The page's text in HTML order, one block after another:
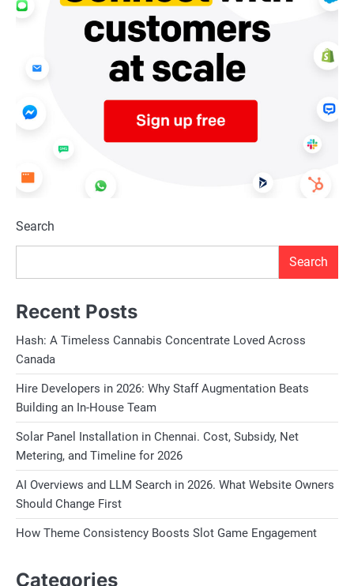
Search
Search
Recent Posts
Hash: A Timeless Cannabis Concentrate Loved Across
Canada
Hire Developers in 2026: Why Staff Augmentation Beats
Building an In-House Team
Solar Panel Installation in Chennai. Cost, Subsidy, Net
Metering, and Timeline for 2026
AI Overviews and LLM Search in 2026. What Website Owners
Should Change First
How Theme Consistency Boosts Slot Game Engagement
Categories